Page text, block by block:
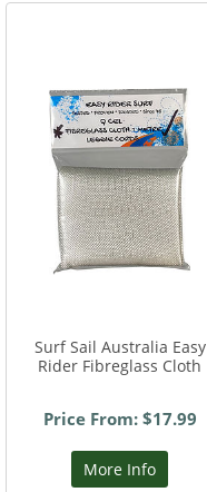
Surf Sail Australia Easy
Rider Fibreglass Cloth
Price From: $17.99
More Info